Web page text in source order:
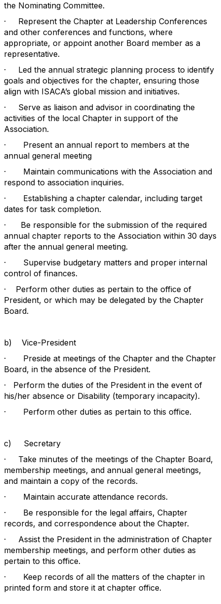
the Nominating Committee.
· Represent the Chapter at Leadership Conferences
and other conferences and functions, where
appropriate, or appoint another Board member as a
representative.
· Led the annual strategic planning process to identify
goals and objectives for the chapter, ensuring those
align with ISACA’s global mission and initiatives.
· Serve as liaison and advisor in coordinating the
activities of the local Chapter in support of the
Association.
· Present an annual report to members at the
annual general meeting
· Maintain communications with the Association and
respond to association inquiries.
· Establishing a chapter calendar, including target
dates for task completion.
· Be responsible for the submission of the required
annual chapter reports to the Association within 30 days
after the annual general meeting.
· Supervise budgetary matters and proper internal
control of finances.
· Perform other duties as pertain to the office of
President, or which may be delegated by the Chapter
Board.
b) Vice-President
· Preside at meetings of the Chapter and the Chapter
Board, in the absence of the President.
· Perform the duties of the President in the event of
his/her absence or Disability (temporary incapacity).
· Perform other duties as pertain to this office.
c) Secretary
· Take minutes of the meetings of the Chapter Board,
membership meetings, and annual general meetings,
and maintain a copy of the records.
· Maintain accurate attendance records.
· Be responsible for the legal affairs, Chapter
records, and correspondence about the Chapter.
· Assist the President in the administration of Chapter
membership meetings, and perform other duties as
pertain to this office.
· Keep records of all the matters of the chapter in
printed form and store it at chapter office.